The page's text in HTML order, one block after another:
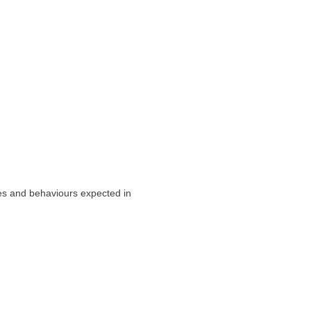
and behaviours expected in